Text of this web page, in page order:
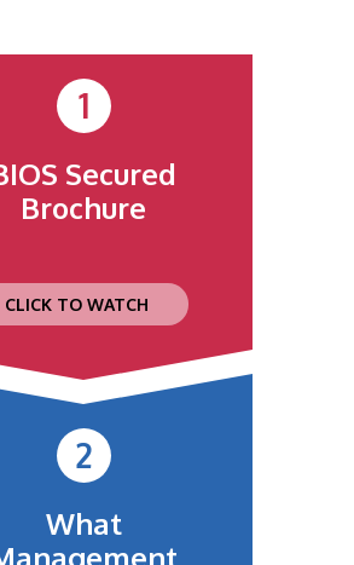
1
Secured
Brochure
CLICK TO WATCH
2
What